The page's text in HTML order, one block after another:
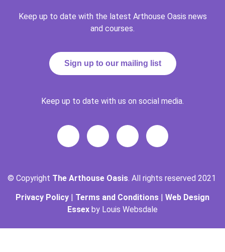
Keep up to date with the latest Arthouse Oasis news
and courses.
Sign up to our mailing list
Keep up to date with us on social media.
© Copyright The Arthouse Oasis. All rights reserved 2021
Privacy Policy Terms and Conditions
Web Design
Essex by Louis Websdale